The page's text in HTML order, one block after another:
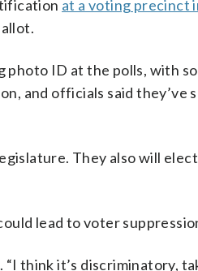
at a voting precinct
ID at the polls, with
and officials said they’ve
They also will
lead to voter
think it’s discriminatory,